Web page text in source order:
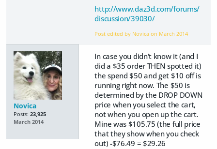
http://www.daz3d.com/forums/
discussion/39030/
Post edited by Novica on March 2014
Novica
Posts: 23,925
March 2014
In case you didn't know it (and I
did a $35 order THEN spotted it)
the spend $50 and get $10 off is
running right now. The $50 is
determined by the DROP DOWN
price when you select the cart,
not when you open up the cart.
Mine was $105.75 (the full price
that they show when you check
out) -$76.49 = $29.26